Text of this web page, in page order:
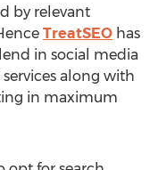
by relevant
TreatSEO has
in social media
along with
in maximum